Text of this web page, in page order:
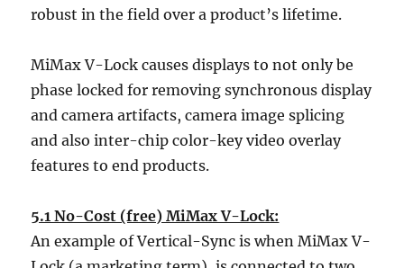
robust in the field over a product’s lifetime.
MiMax V-Lock causes displays to not only be
phase locked for removing synchronous display
and camera artifacts, camera image splicing
and also inter-chip color-key video overlay
features to end products.
5.1 No-Cost (free) MiMax V-Lock:
An example of Vertical-Sync is when MiMax V-